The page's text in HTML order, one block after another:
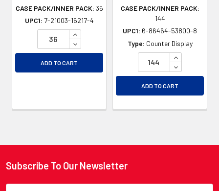
CASE PACK/INNER PACK: 36
UPC1: 7-21003-16217-4
INCREASE QUANTITY OF UNDEFINED
DECREASE QUANTITY OF UNDEFINED
ADD TO CART
CASE PACK/INNER PACK:
144
UPC1: 6-86464-53800-8
Type: Counter Display
INCREASE
DECREASE
ADD TO CART
Footer
Subscribe To Our Newsletter